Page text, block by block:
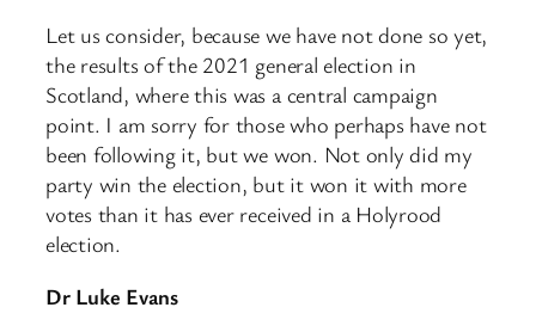
Let us consider, because we have not done so yet,
the results of the 2021 general election in
Scotland, where this was a central campaign
point. I am sorry for those who perhaps have not
been following it, but we won. Not only did my
party win the election, but it won it with more
votes than it has ever received in a Holyrood
election.
Dr Luke Evans